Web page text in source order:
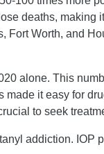
deaths, making
Fort Worth, and
alone. This
it easy for
to seek
addiction. IOP